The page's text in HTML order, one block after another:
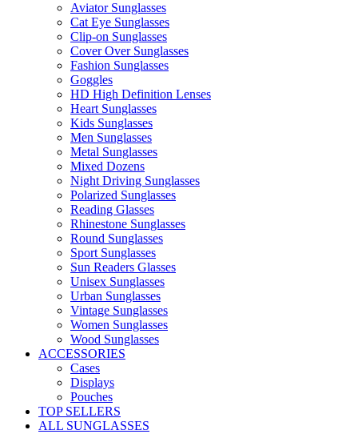
Aviator Sunglasses
Cat Eye Sunglasses
Clip-on Sunglasses
Cover Over Sunglasses
Fashion Sunglasses
Goggles
HD High Definition Lenses
Heart Sunglasses
Kids Sunglasses
Men Sunglasses
Metal Sunglasses
Mixed Dozens
Night Driving Sunglasses
Polarized Sunglasses
Reading Glasses
Rhinestone Sunglasses
Round Sunglasses
Sport Sunglasses
Sun Readers Glasses
Unisex Sunglasses
Urban Sunglasses
Vintage Sunglasses
Women Sunglasses
Wood Sunglasses
ACCESSORIES
Cases
Displays
Pouches
TOP SELLERS
ALL SUNGLASSES